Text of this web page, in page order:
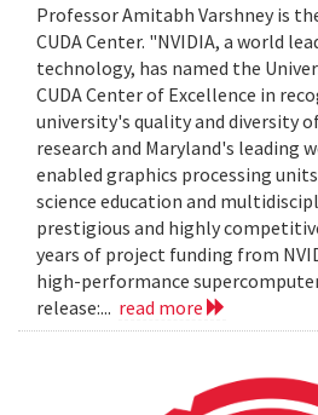
Professor Amitabh Varshney is
CUDA Center. "NVIDIA, a world
technology, has named the
CUDA Center of Excellence in
university's quality and diversity
research and Maryland's leading
enabled graphics processing
science education and
prestigious and highly
years of project funding from
high-performance
release:... read more